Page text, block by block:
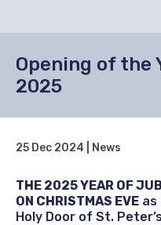
Opening of the
2025
25 Dec 2024 | News
THE 2025 YEAR OF
ON CHRISTMAS EVE as
Holy Door of St.